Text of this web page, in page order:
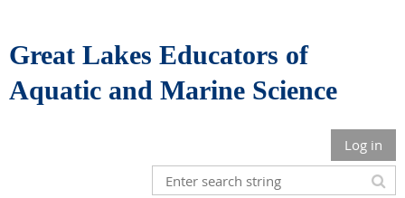
Great Lakes Educators of
Aquatic and Marine Science
Log in